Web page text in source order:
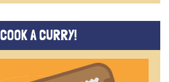
COOK A CURRY!